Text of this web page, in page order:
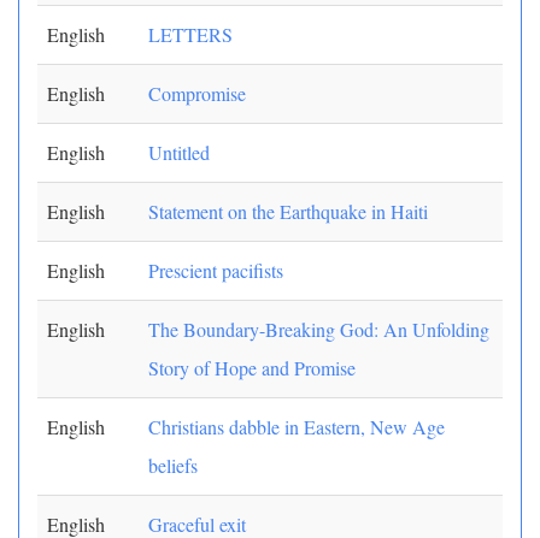
English LETTERS
English Compromise
English Untitled
English Statement on the Earthquake in Haiti
English Prescient pacifists
English
The Boundary-Breaking God: An Unfolding
Story of Hope and Promise
English
Christians dabble in Eastern, New Age
beliefs
English Graceful exit